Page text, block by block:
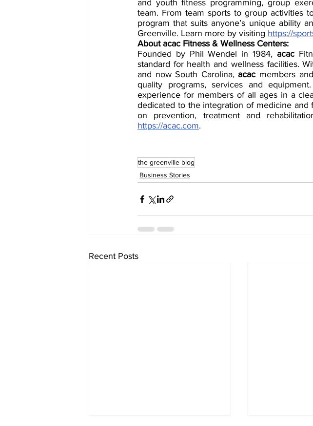
and youth fitness programming, group
team. From team sports to group activities
program that suits anyone’s unique ability
Greenville. Learn more by visiting https://
About acac Fitness & Wellness Centers:
Founded by Phil Wendel in 1984, acac
standard for health and wellness facilities.
and now South Carolina, acac members
quality programs, services and equipment.
experience for members of all ages in a
dedicated to the integration of medicine
https://acac.com.
the greenville blog
Business Stories
Recent Posts